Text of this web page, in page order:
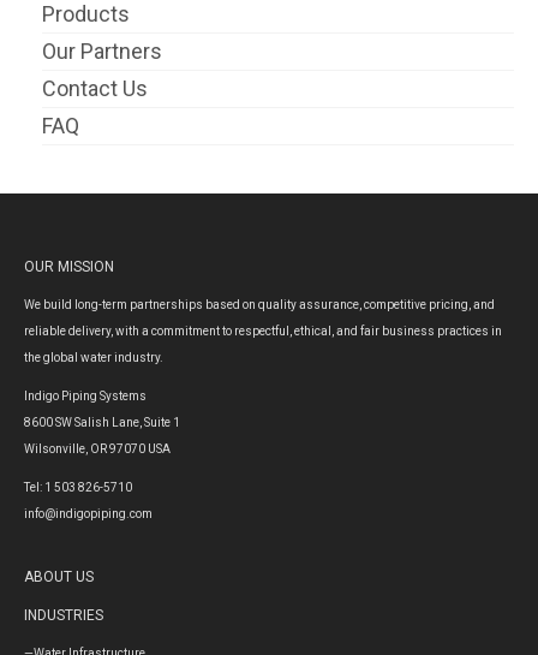
Products
Our Partners
Contact Us
FAQ
OUR MISSION
We build long-term partnerships based on quality assurance, competitive pricing, and
reliable delivery, with a commitment to respectful, ethical, and fair business practices in
the global water industry.
Indigo Piping Systems
8600 SW Salish Lane, Suite 1
Wilsonville, OR 97070 USA
Tel: 1 503 826-5710
info@indigopiping.com
ABOUT US
INDUSTRIES